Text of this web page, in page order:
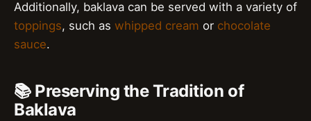
Additionally, baklava can be served with a variety of
toppings, such as whipped cream or chocolate
sauce.
📚 Preserving the Tradition of
Baklava